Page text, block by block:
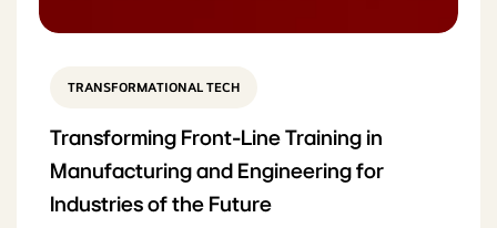
TRANSFORMATIONAL TECH
Transforming Front-Line Training in
Manufacturing and Engineering for
Industries of the Future